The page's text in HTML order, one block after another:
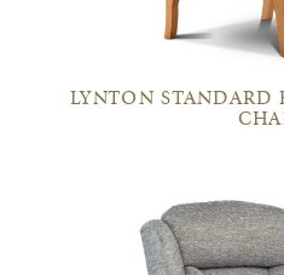
LYNTON STANDARD